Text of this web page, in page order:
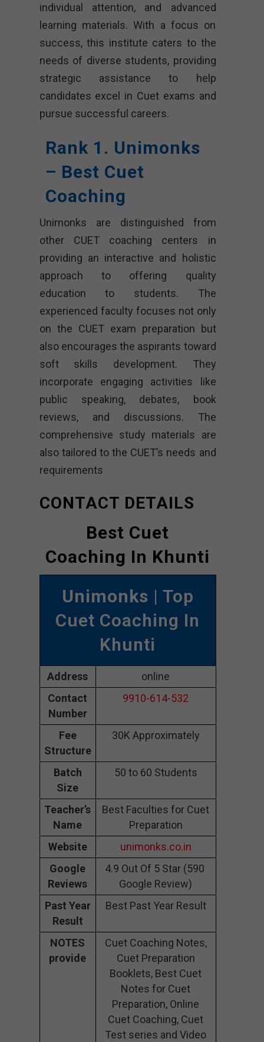
individual attention, and advanced
learning materials. With a focus on
success, this institute caters to the
needs of diverse students, providing
strategic assistance to help
candidates excel in Cuet exams and
pursue successful careers.
Rank 1. Unimonks
– Best Cuet
Coaching
Unimonks are distinguished from
other CUET coaching centers in
providing an interactive and holistic
approach to offering quality
education to students. The
experienced faculty focuses not only
on the CUET exam preparation but
also encourages the aspirants toward
soft skills development. They
incorporate engaging activities like
public speaking, debates, book
reviews, and discussions. The
comprehensive study materials are
also tailored to the CUET’s needs and
requirements
CONTACT DETAILS
Best Cuet
Coaching In Khunti
Unimonks | Top
Cuet Coaching In
Khunti
Address
online
Contact
Number
9910-614-532
Fee
Structure
30K Approximately
Batch
Size
50 to 60 Students
Teacher’s
Name
Best Faculties for Cuet
Preparation
Website
unimonks.co.in
Google
Reviews
4.9 Out Of 5 Star (590
Google Review)
Past Year
Result
Best Past Year Result
NOTES
provide
Cuet Coaching Notes,
Cuet Preparation
Booklets, Best Cuet
Notes for Cuet
Preparation, Online
Cuet Coaching, Cuet
Test series and Video